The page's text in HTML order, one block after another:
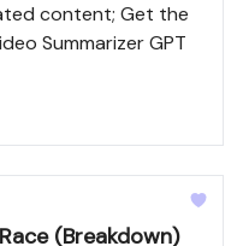
content; Get the
Summarizer GPT
(Breakdown)